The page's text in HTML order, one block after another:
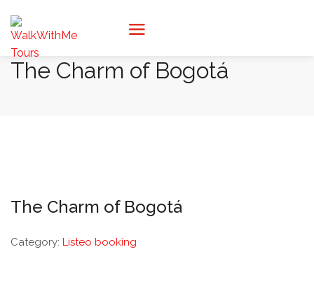
The Charm of Bogotá
The Charm of Bogotá
Category: Listeo booking